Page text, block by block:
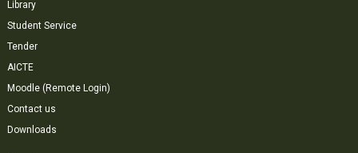
Library
Student Service
Tender
AICTE
Moodle (Remote Login)
Contact us
Downloads